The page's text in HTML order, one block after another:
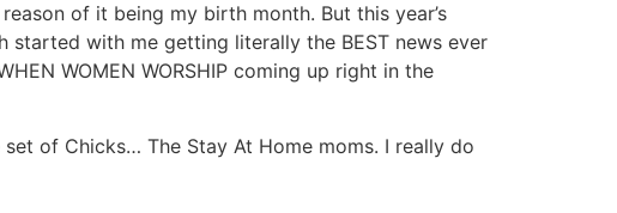
of it being my birth month. But this year’s
started with me getting literally the BEST news ever
WOMEN WORSHIP coming up right in the
of Chicks… The Stay At Home moms. I really do